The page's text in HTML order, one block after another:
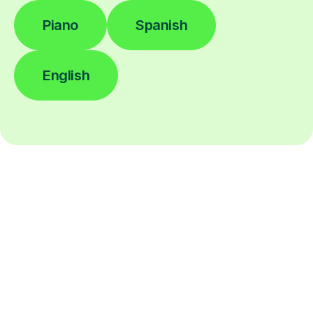
Piano Spanish
English